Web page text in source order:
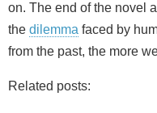
on. The end of the novel
the dilemma faced by
from the past, the more
Related posts: